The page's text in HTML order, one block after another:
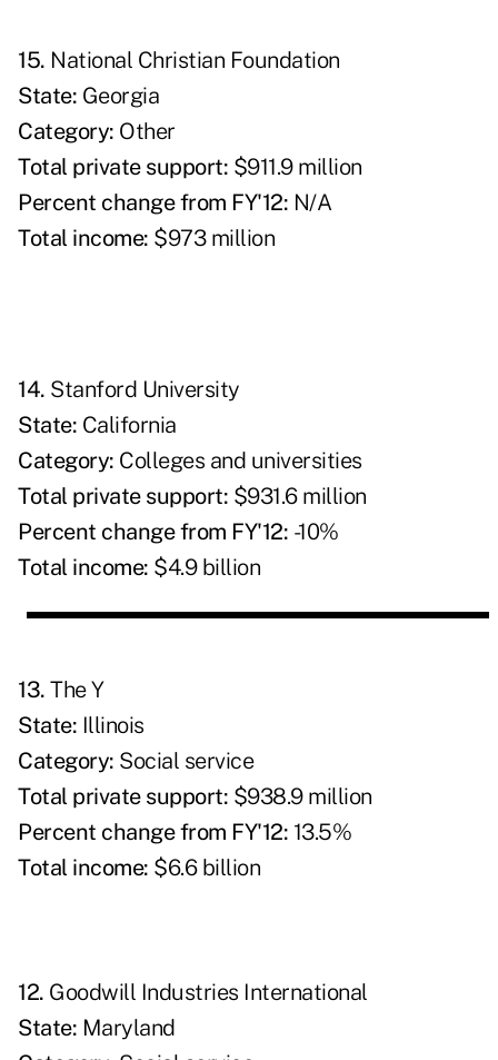
15. National Christian Foundation
State: Georgia
Category: Other
Total private support: $911.9 million
Percent change from FY'12: N/A
Total income: $973 million
14. Stanford University
State: California
Category: Colleges and universities
Total private support: $931.6 million
Percent change from FY'12: -10%
Total income: $4.9 billion
13. The Y
State: Illinois
Category: Social service
Total private support: $938.9 million
Percent change from FY'12: 13.5%
Total income: $6.6 billion
12. Goodwill Industries International
State: Maryland